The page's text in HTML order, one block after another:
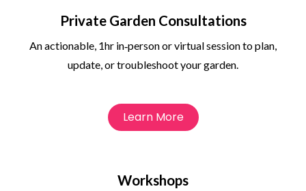
Private Garden Consultations
An actionable, 1hr in‑person or virtual session to plan,
update, or troubleshoot your garden.
Learn More
Workshops